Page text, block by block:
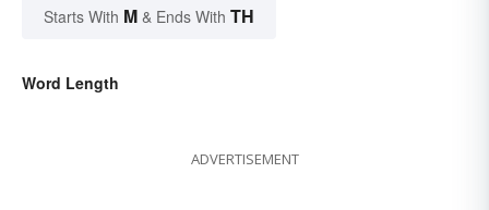
Starts With M & Ends With TH
Word Length
ADVERTISEMENT